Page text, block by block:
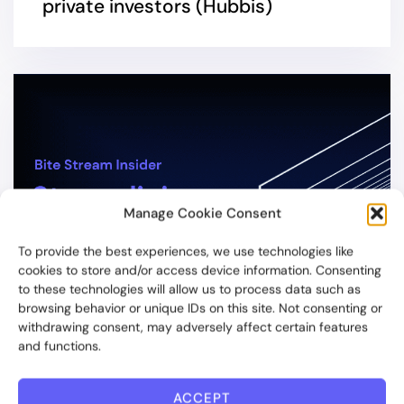
Manage Cookie Consent
To provide the best experiences, we use technologies like
cookies to store and/or access device information. Consenting
to these technologies will allow us to process data such as
browsing behavior or unique IDs on this site. Not consenting or
withdrawing consent, may adversely affect certain features
and functions.
ACCEPT
private investors (Hubbis)
3 YEARS AGO